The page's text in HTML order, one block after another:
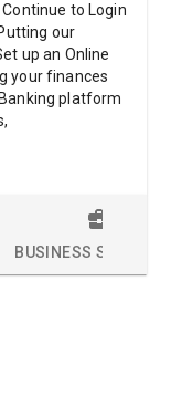
to Login
our
up an Online
your finances
platform
BUSINESS